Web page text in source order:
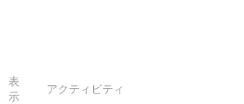
表
示
アクティビティ